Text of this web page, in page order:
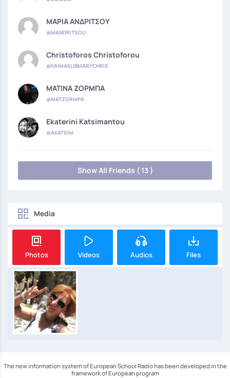
ΜΑΡΙΑ ΑΝΔΡΙΤΣΟΥ
@MANDRITSOU
Christoforos Christoforou
@KAIMAKLIBMARYCHRIS
ΜΑΤΙΝΑ ΖΟΡΜΠΑ
@MATZORMPA
Ekaterini Katsimantou
@AKATSIM
Show All Friends ( 13 )
Media
Photos Videos Audios Files
The new information system of European School Radio has been developed in the
framework of European program